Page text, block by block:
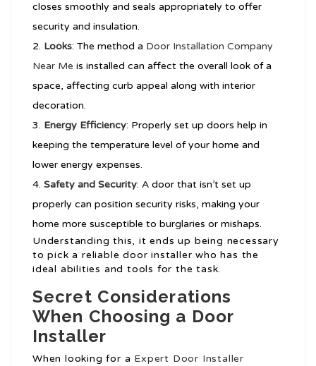
closes smoothly and seals appropriately to offer
security and insulation.
Looks: The method a Door Installation Company
Near Me is installed can affect the overall look of a
space, affecting curb appeal along with interior
decoration.
Energy Efficiency: Properly set up doors help in
keeping the temperature level of your home and
lower energy expenses.
Safety and Security: A door that isn’t set up
properly can position security risks, making your
home more susceptible to burglaries or mishaps.
Understanding this, it ends up being necessary
to pick a reliable door installer who has the
ideal abilities and tools for the task.
Secret Considerations
When Choosing a Door
Installer
When looking for a Expert Door Installer